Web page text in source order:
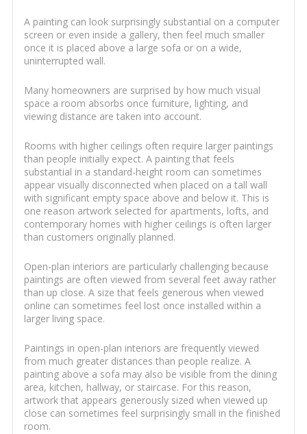
A painting can look surprisingly substantial on a computer
screen or even inside a gallery, then feel much smaller
once it is placed above a large sofa or on a wide,
uninterrupted wall.
Many homeowners are surprised by how much visual
space a room absorbs once furniture, lighting, and
viewing distance are taken into account.
Rooms with higher ceilings often require larger paintings
than people initially expect. A painting that feels
substantial in a standard-height room can sometimes
appear visually disconnected when placed on a tall wall
with significant empty space above and below it. This is
one reason artwork selected for apartments, lofts, and
contemporary homes with higher ceilings is often larger
than customers originally planned.
Open-plan interiors are particularly challenging because
paintings are often viewed from several feet away rather
than up close. A size that feels generous when viewed
online can sometimes feel lost once installed within a
larger living space.
Paintings in open-plan interiors are frequently viewed
from much greater distances than people realize. A
painting above a sofa may also be visible from the dining
area, kitchen, hallway, or staircase. For this reason,
artwork that appears generously sized when viewed up
close can sometimes feel surprisingly small in the finished
room.